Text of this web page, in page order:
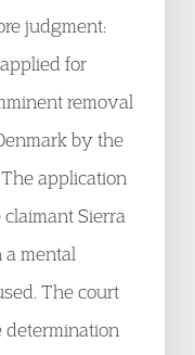
judgment:
for
removal
by the
application
Sierra
mental
The court
determination